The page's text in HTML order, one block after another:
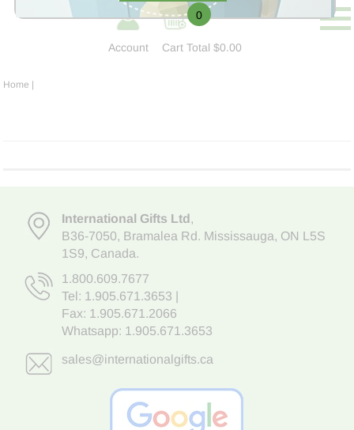
Account
0
CartTotal $0.00
Home |
International Gifts Ltd,
B36-7050, Bramalea Rd. Mississauga, ON L5S
1S9, Canada.
1.800.609.7677
Tel: 1.905.671.3653
Fax: 1.905.671.2066
Whatsapp: 1.905.671.3653
sales@internationalgifts.ca